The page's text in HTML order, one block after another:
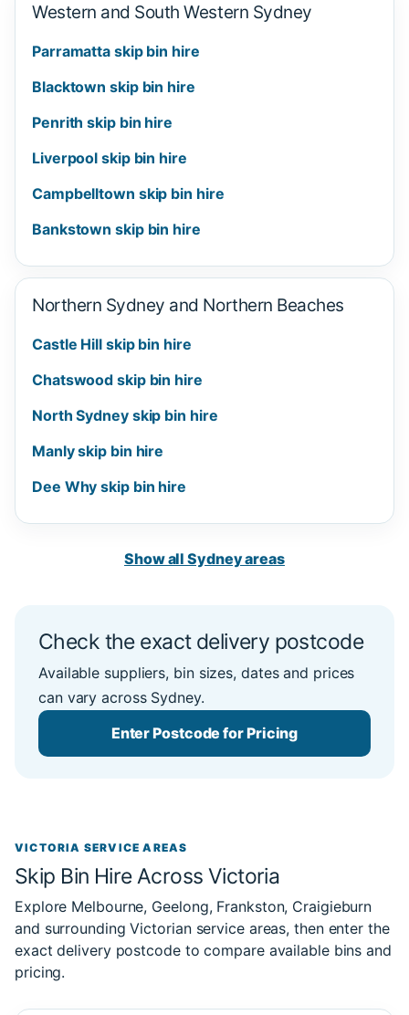
Western and South Western Sydney
Parramatta skip bin hire
Blacktown skip bin hire
Penrith skip bin hire
Liverpool skip bin hire
Campbelltown skip bin hire
Bankstown skip bin hire
Northern Sydney and Northern Beaches
Castle Hill skip bin hire
Chatswood skip bin hire
North Sydney skip bin hire
Manly skip bin hire
Dee Why skip bin hire
Show all Sydney areas
Check the exact delivery postcode
Available suppliers, bin sizes, dates and prices
can vary across Sydney.
Enter Postcode for Pricing
VICTORIA SERVICE AREAS
Skip Bin Hire Across Victoria
Explore Melbourne, Geelong, Frankston, Craigieburn
and surrounding Victorian service areas, then enter the
exact delivery postcode to compare available bins and
pricing.